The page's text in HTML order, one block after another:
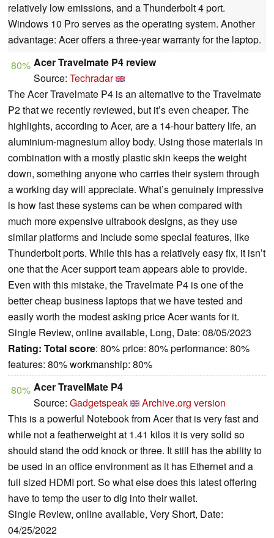
relatively low emissions, and a Thunderbolt 4 port.
Windows 10 Pro serves as the operating system. Another
advantage: Acer offers a three-year warranty for the laptop.
80% Acer Travelmate P4 review
Source: Techradar
The Acer Travelmate P4 is an alternative to the Travelmate
P2 that we recently reviewed, but it’s even cheaper. The
highlights, according to Acer, are a 14-hour battery life, an
aluminium-magnesium alloy body. Using those materials in
combination with a mostly plastic skin keeps the weight
down, something anyone who carries their system through
a working day will appreciate. What’s genuinely impressive
is how fast these systems can be when compared with
much more expensive ultrabook designs, as they use
similar platforms and include some special features, like
Thunderbolt ports. While this has a relatively easy fix, it isn’t
one that the Acer support team appears able to provide.
Even with this mistake, the Travelmate P4 is one of the
better cheap business laptops that we have tested and
easily worth the modest asking price Acer wants for it.
Single Review, online available, Long, Date: 08/05/2023
Rating: Total score: 80% price: 80% performance: 80%
features: 80% workmanship: 80%
80% Acer TravelMate P4
Source: Gadgetspeak
Archive.org version
This is a powerful Notebook from Acer that is very fast and
while not a featherweight at 1.41 kilos it is very solid so
should stand the odd knock or three. It still has the ability to
be used in an office environment as it has Ethernet and a
full sized HDMI port. So what else does this latest offering
have to temp the user to dig into their wallet.
Single Review, online available, Very Short, Date:
04/25/2022